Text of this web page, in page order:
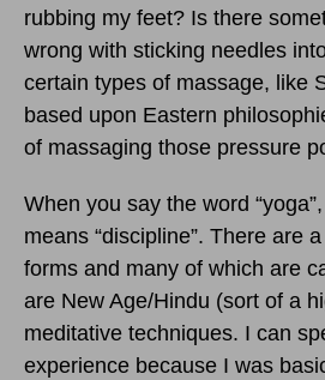
rubbing my feet? Is there
wrong with sticking needles
certain types of massage, like
based upon Eastern
of massaging those pressure
When you say the word
means “discipline”. There are
forms and many of which are
are New Age/Hindu (sort of a
meditative techniques. I can
experience because I was